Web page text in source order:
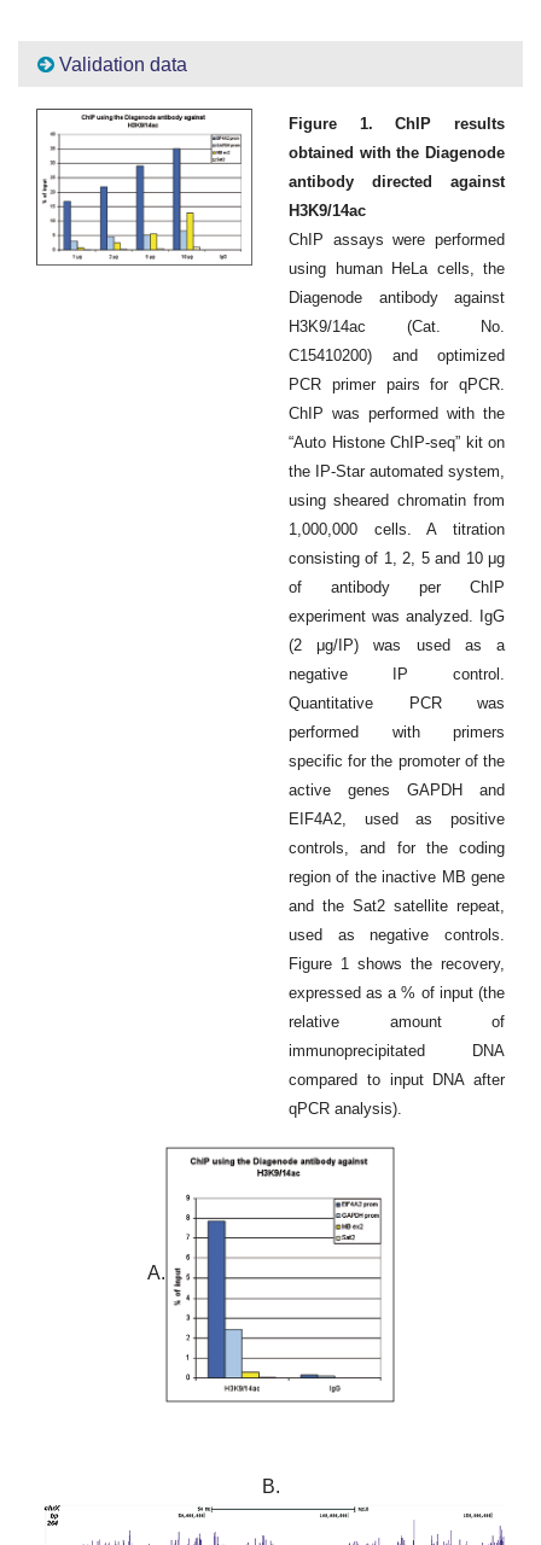
Validation data
Figure 1. ChIP results
obtained with the Diagenode
antibody directed against
H3K9/14ac
ChIP assays were performed
using human HeLa cells, the
Diagenode antibody against
H3K9/14ac (Cat. No.
C15410200) and optimized
PCR primer pairs for qPCR.
ChIP was performed with the
“Auto Histone ChIP-seq” kit on
the IP-Star automated system,
using sheared chromatin from
1,000,000 cells. A titration
consisting of 1, 2, 5 and 10 μg
of antibody per ChIP
experiment was analyzed. IgG
(2 μg/IP) was used as a
negative IP control.
Quantitative PCR was
performed with primers
specific for the promoter of the
active genes GAPDH and
EIF4A2, used as positive
controls, and for the coding
region of the inactive MB gene
and the Sat2 satellite repeat,
used as negative controls.
Figure 1 shows the recovery,
expressed as a % of input (the
relative amount of
immunoprecipitated DNA
compared to input DNA after
qPCR analysis).
A.
B.